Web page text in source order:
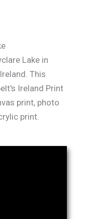
Lake in
This
Ireland Print
print, photo
print.